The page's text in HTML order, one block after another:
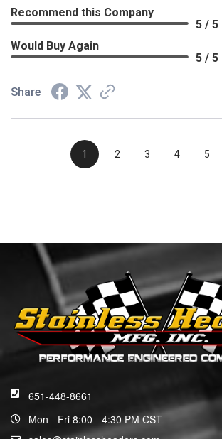
Recommend this Company
5 / 5
Would Buy Again
5 / 5
Share
1 2 3 4 5
651-448-8661
Mon - Fri 8:00 - 4:30 PM CST